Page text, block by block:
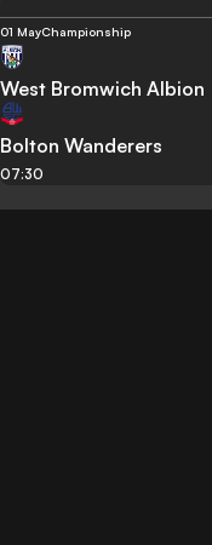
01 MayChampionship
West Bromwich Albion
Bolton Wanderers
07:30